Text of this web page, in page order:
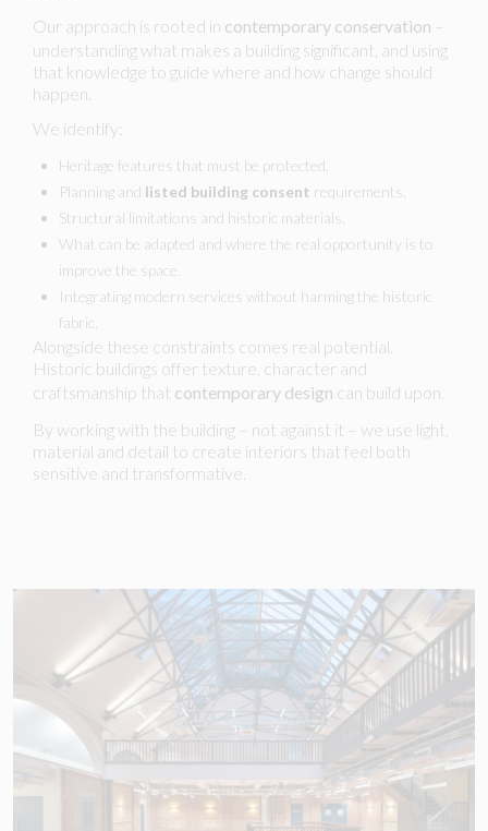
Our approach is rooted in contemporary conservation
understanding what makes a building significant, and using
that knowledge to guide where and how change should
happen.
We identify:
Heritage features that must be protected.
Planning and listed building consent requirements.
Structural limitations and historic materials.
What can be adapted and where the real opportunity is to
improve the space.
Integrating modern services without harming the historic
fabric.
Alongside these constraints comes real potential.
Historic buildings offer texture, character and
craftsmanship that contemporary design can build upon.
By working with the building – not against it – we use light,
material and detail to create interiors that feel both
sensitive and transformative.